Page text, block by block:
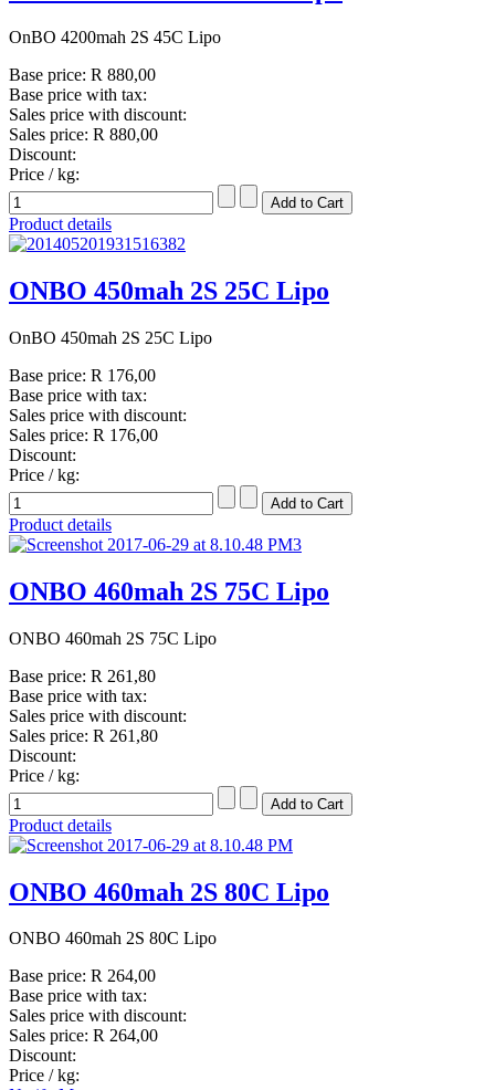
OnBO 4200mah 2S 45C Lipo
Base price: R 880,00
Base price with tax:
Sales price with discount:
Sales price: R 880,00
Discount:
Price / kg:
Product details
ONBO 450mah 2S 25C Lipo
OnBO 450mah 2S 25C Lipo
Base price: R 176,00
Base price with tax:
Sales price with discount:
Sales price: R 176,00
Discount:
Price / kg:
Product details
ONBO 460mah 2S 75C Lipo
ONBO 460mah 2S 75C Lipo
Base price: R 261,80
Base price with tax:
Sales price with discount:
Sales price: R 261,80
Discount:
Price / kg:
Product details
ONBO 460mah 2S 80C Lipo
ONBO 460mah 2S 80C Lipo
Base price: R 264,00
Base price with tax:
Sales price with discount:
Sales price: R 264,00
Discount:
Price / kg: